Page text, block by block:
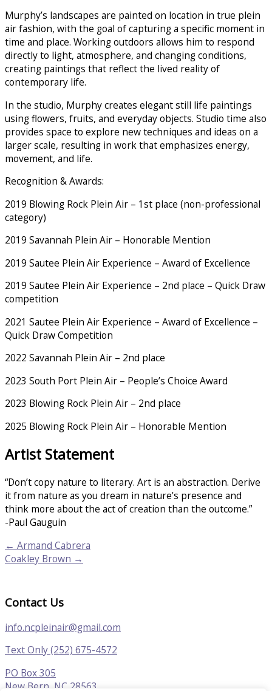
Murphy’s landscapes are painted on location in true plein
air fashion, with the goal of capturing a specific moment in
time and place. Working outdoors allows him to respond
directly to light, atmosphere, and changing conditions,
creating paintings that reflect the lived reality of
contemporary life.
In the studio, Murphy creates elegant still life paintings
using flowers, fruits, and everyday objects. Studio time also
provides space to explore new techniques and ideas on a
larger scale, resulting in work that emphasizes energy,
movement, and life.
Recognition & Awards:
2019 Blowing Rock Plein Air – 1st place (non-professional
category)
2019 Savannah Plein Air – Honorable Mention
2019 Sautee Plein Air Experience – Award of Excellence
2019 Sautee Plein Air Experience – 2nd place – Quick Draw
competition
2021 Sautee Plein Air Experience – Award of Excellence –
Quick Draw Competition
2022 Savannah Plein Air – 2nd place
2023 South Port Plein Air – People’s Choice Award
2023 Blowing Rock Plein Air – 2nd place
2025 Blowing Rock Plein Air – Honorable Mention
Artist Statement
“Don’t copy nature to literary. Art is an abstraction. Derive
it from nature as you dream in nature’s presence and
think more about the act of creation than the outcome.”
-Paul Gauguin
← Armand Cabrera
Coakley Brown →
Contact Us
info.ncpleinair@gmail.com
Text Only (252) 675-4572
PO Box 305
New Bern, NC 28563